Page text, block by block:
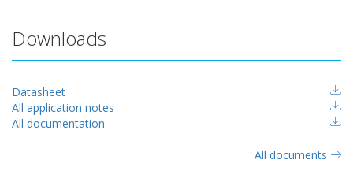
Downloads
Datasheet
All application notes
All documentation
All documents